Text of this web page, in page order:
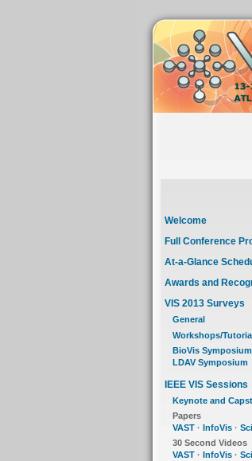
Welcome
Full Conference
At-a-Glance
Awards and
VIS 2013 Surveys
General
Workshops/
BioVis Symposium
LDAV Symposium
IEEE VIS Sessions
Keynote and
Papers
VAST · InfoVis ·
30 Second Videos
VAST · InfoVis ·